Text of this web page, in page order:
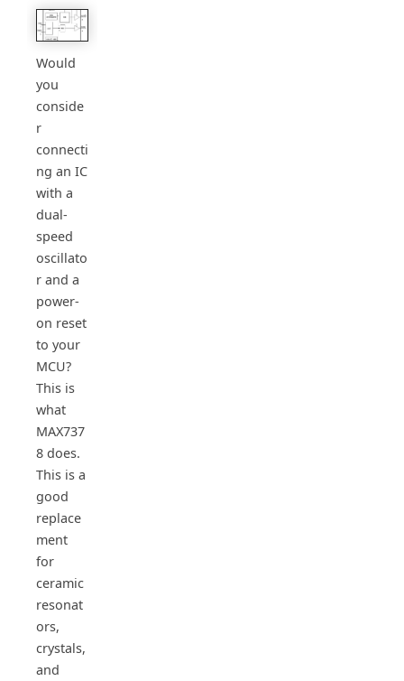
Would
you
conside
r
connecti
ng an IC
with a
dual-
speed
oscillato
r and a
power-
on reset
to your
MCU?
This is
what
MAX737
8 does.
This is a
good
replace
ment
for
ceramic
resonat
ors,
crystals,
and